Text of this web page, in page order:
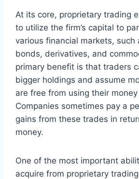
At its core, proprietary trading
to utilize the firm’s capital to
various financial markets, such
bonds, derivatives, and
primary benefit is that traders
bigger holdings and assume
are free from using their
Companies sometimes pay a
gains from these trades in
money.
One of the most important
acquire from proprietary